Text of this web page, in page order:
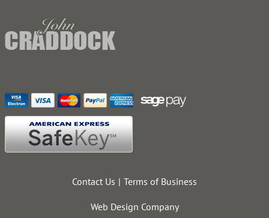
Contact Us Terms of Business
Web Design Company